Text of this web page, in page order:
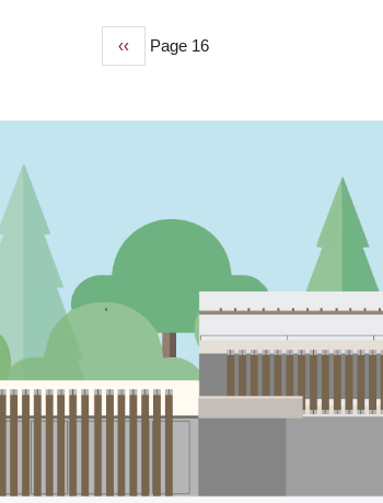
Previous
‹‹ Page 16